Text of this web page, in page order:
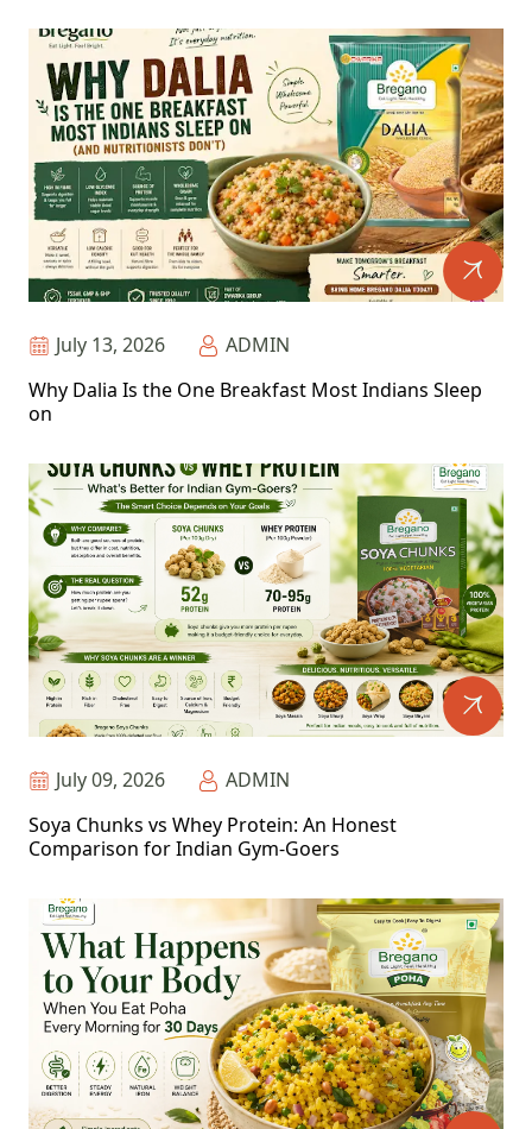
July 13, 2026
ADMIN
Why Dalia Is the One Breakfast Most Indians Sleep
on
July 09, 2026
ADMIN
Soya Chunks vs Whey Protein: An Honest
Comparison for Indian Gym-Goers